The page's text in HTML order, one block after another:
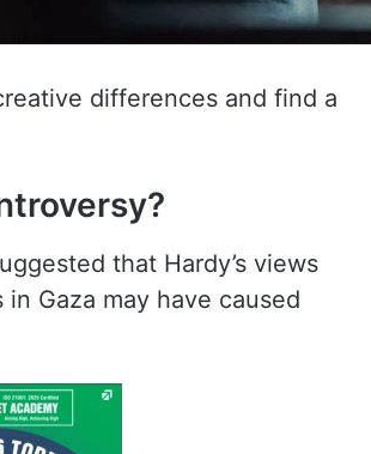
differences and find a
that Hardy’s views
Gaza may have caused